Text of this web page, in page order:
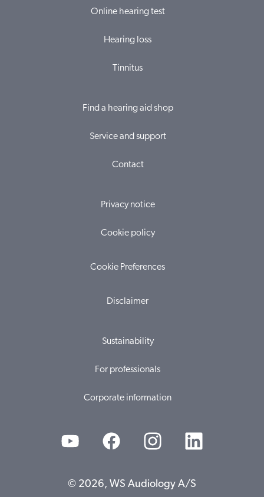
Online hearing test
Hearing loss
Tinnitus
Find a hearing aid shop
Service and support
Contact
Privacy notice
Cookie policy
Cookie Preferences
Disclaimer
Sustainability
For professionals
Corporate information
© 2026, WS Audiology A/S